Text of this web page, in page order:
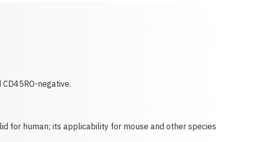
negative.
for human; its applicability for mouse and other species